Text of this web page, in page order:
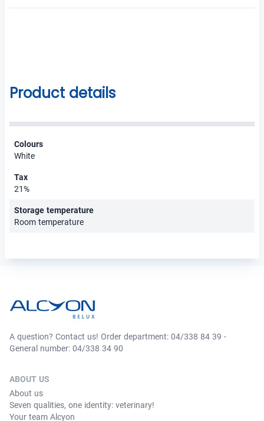
Product details
Colours
White
Tax
21%
Storage temperature
Room temperature
A question? Contact us! Order department: 04/338 84 39 -
General number: 04/338 34 90
ABOUT US
About us
Seven qualities, one identity: veterinary!
Your team Alcyon